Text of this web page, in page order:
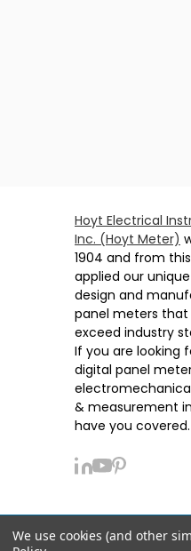
Hoyt Electrical
Inc. (Hoyt Meter)
1904 and from
applied our
design and
panel meters
exceed industry
If you are looking
digital panel
& measurement
have you covered.
We use cookies (and other